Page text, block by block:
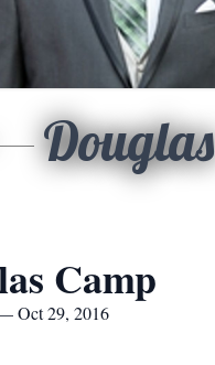
Douglas
Camp
Oct 29, 2016